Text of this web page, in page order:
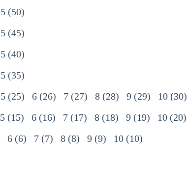
5 (50)
5 (45)
5 (40)
5 (35)
5 (25) 6 (26) 7 (27) 8 (28) 9 (29)
10 (30)
5 (15) 6 (16) 7 (17) 8 (18) 9 (19)
10 (20)
6 (6) 7 (7) 8 (8) 9 (9) 10 (10)